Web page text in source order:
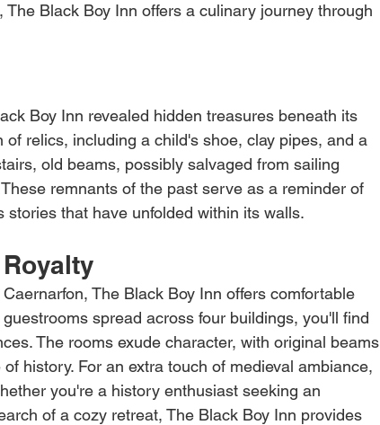
Black Boy Inn offers a culinary journey through
Boy Inn revealed hidden treasures beneath its
relics, including a child's shoe, clay pipes, and a
old beams, possibly salvaged from sailing
remnants of the past serve as a reminder of
that have unfolded within its walls.
The Black Boy Inn offers comfortable
spread across four buildings, you'll find
The rooms exude character, with original beams
history. For an extra touch of medieval ambiance,
you're a history enthusiast seeking an
of a cozy retreat, The Black Boy Inn provides